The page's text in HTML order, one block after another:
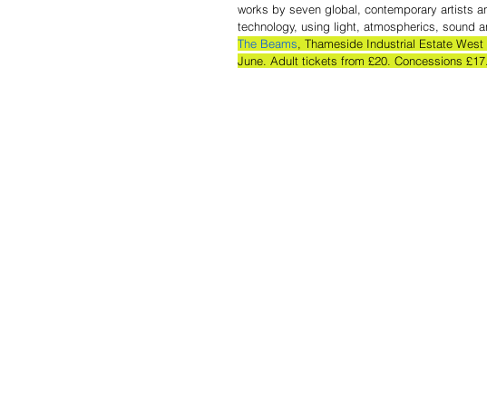
works by seven global, contemporary artists
technology, using light, atmospherics, sound
The Beams , Thameside Industrial Estate
June. Adult tickets from £20. Concessions